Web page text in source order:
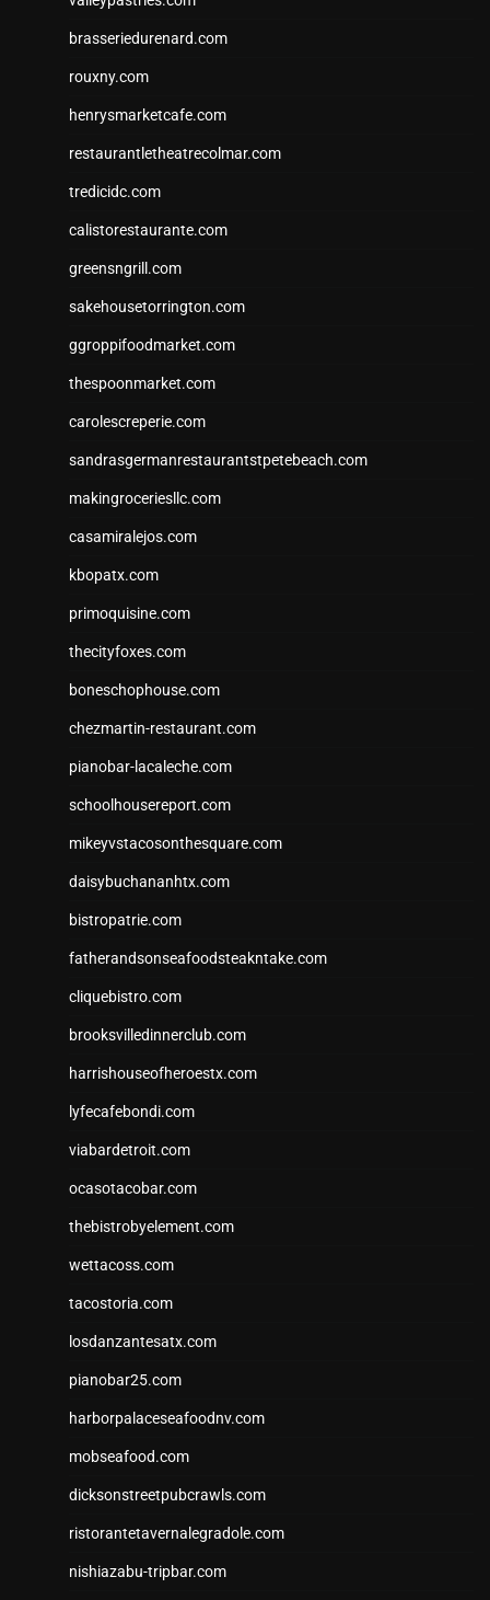
brasseriedurenard.com
rouxny.com
henrysmarketcafe.com
restaurantletheatrecolmar.com
tredicidc.com
calistorestaurante.com
greensngrill.com
sakehousetorrington.com
ggroppifoodmarket.com
thespoonmarket.com
carolescreperie.com
sandrasgermanrestaurantstpetebeach.com
makingroceriesllc.com
casamiralejos.com
kbopatx.com
primoquisine.com
thecityfoxes.com
boneschophouse.com
chezmartin-restaurant.com
pianobar-lacaleche.com
schoolhousereport.com
mikeyvstacosonthesquare.com
daisybuchananhtx.com
bistropatrie.com
fatherandsonseafoodsteakntake.com
cliquebistro.com
brooksvilledinnerclub.com
harrishouseofheroestx.com
lyfecafebondi.com
viabardetroit.com
ocasotacobar.com
thebistrobyelement.com
wettacoss.com
tacostoria.com
losdanzantesatx.com
pianobar25.com
harborpalaceseafoodnv.com
mobseafood.com
dicksonstreetpubcrawls.com
ristorantetavernalegradole.com
nishiazabu-tripbar.com